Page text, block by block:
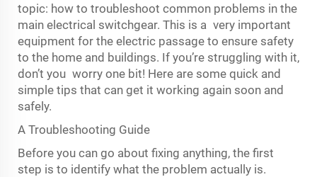
topic: how to troubleshoot common problems in the
main electrical switchgear. This is a very important
equipment for the electric passage to ensure safety
to the home and buildings. If you’re struggling with it,
don’t you worry one bit! Here are some quick and
simple tips that can get it working again soon and
safely.
A Troubleshooting Guide
Before you can go about fixing anything, the first
step is to identify what the problem actually is.